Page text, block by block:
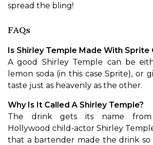
spread the bling!
FAQs
Is Shirley Temple Made With Sprite
A good Shirley Temple can be
lemon soda (in this case Sprite), or
taste just as heavenly as the other.
Why Is It Called A Shirley Temple?
The drink gets its name
Hollywood child-actor Shirley
that a bartender made the drink so